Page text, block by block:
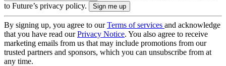
to Future’s privacy policy.
By signing up, you agree to ourTerms of services and acknowledge
that you have read ourPrivacy Notice. You also agree to receive
marketing emails from us that may include promotions from our
trusted partners and sponsors, which you can unsubscribe from at
any time.